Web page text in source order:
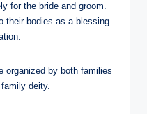
for the bride and groom.
their bodies as a blessing
organized by both families
deity.